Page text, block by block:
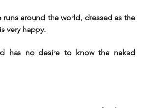
runs around the world, dressed as the
very happy.
has no desire to know the naked